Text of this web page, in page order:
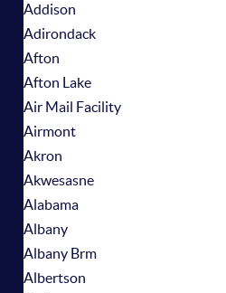
Addison
Adirondack
Afton
Afton Lake
Air Mail Facility
Airmont
Akron
Akwesasne
Alabama
Albany
Albany Brm
Albertson